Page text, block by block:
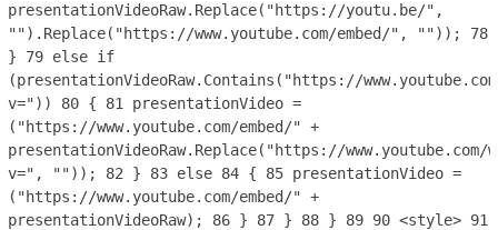
presentationVideoRaw.Replace("https://youtu.be/",
"").Replace("https://www.youtube.com/embed/", "")); 78
} 79 else if
(presentationVideoRaw.Contains("https://
v=")) 80 { 81
presentationVideo =
("https://www.youtube.com/embed/" +
presentationVideoRaw.Replace("https://www.youtube.com/
v=", "")); 82 } 83 else 84 { 85 presentationVideo =
("https://www.youtube.com/embed/" +
presentationVideoRaw); 86 } 87 } 88 } 89 90 <style> 91